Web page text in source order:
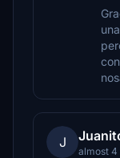
J
almost 4